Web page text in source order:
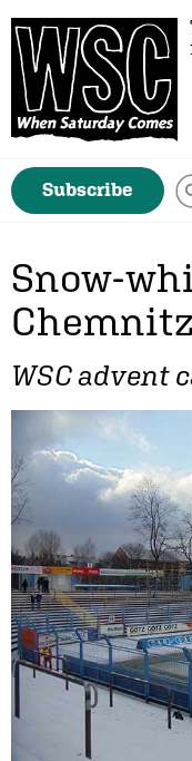
Subscribe
Snow-
Chemnitz
WSC advent